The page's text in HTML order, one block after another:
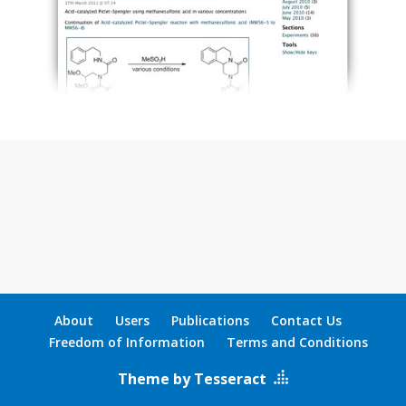
About Users Publications
Contact Us
Freedom of Information
Terms and Conditions
Theme by Tesseract